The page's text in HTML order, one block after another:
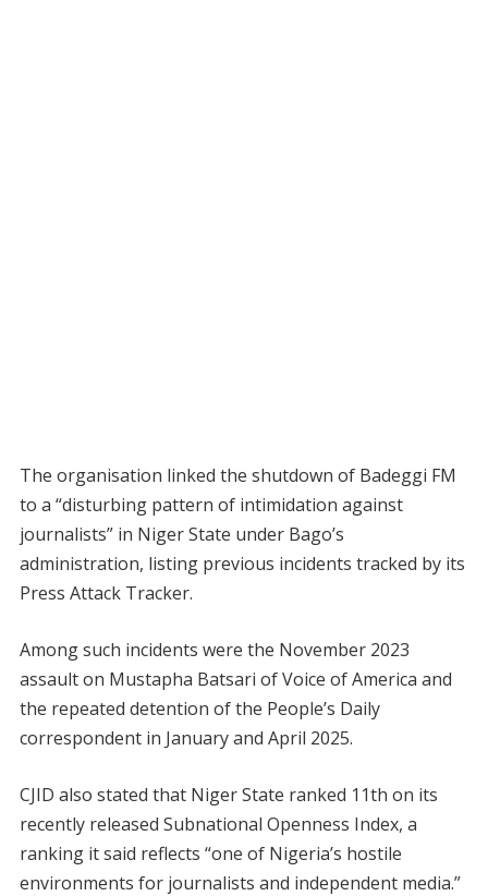
The organisation linked the shutdown of Badeggi FM
to a “disturbing pattern of intimidation against
journalists” in Niger State under Bago’s
administration, listing previous incidents tracked by its
Press Attack Tracker.
Among such incidents were the November 2023
assault on Mustapha Batsari of Voice of America and
the repeated detention of the People’s Daily
correspondent in January and April 2025.
CJID also stated that Niger State ranked 11th on its
recently released Subnational Openness Index, a
ranking it said reflects “one of Nigeria’s hostile
environments for journalists and independent media.”